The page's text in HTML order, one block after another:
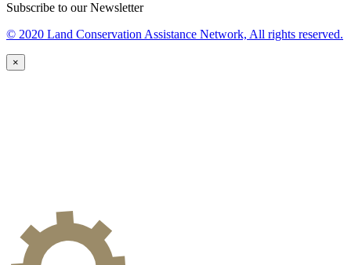
Subscribe to our Newsletter
© 2020 Land Conservation Assistance Network, All rights reserved.
×